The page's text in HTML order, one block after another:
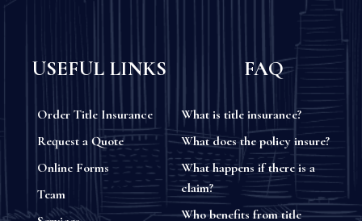
USEFUL LINKS
Order Title Insurance
Request a Quote
Online Forms
Team
FAQ
What is title insurance?
What does the policy insure?
What happens if there is a
claim?
Who benefits from title